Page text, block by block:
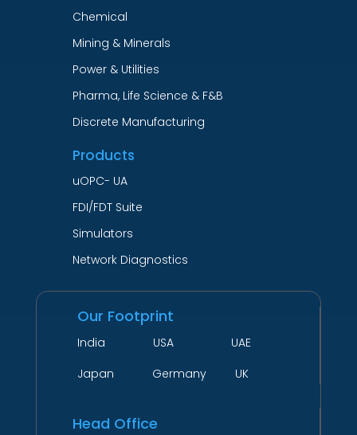
Chemical
Mining & Minerals
Power & Utilities
Pharma, Life Science & F&B
Discrete Manufacturing
Products
uOPC- UA
FDI/FDT Suite
Simulators
Network Diagnostics
Our Footprint
India USA UAE
Japan Germany UK
Head Office